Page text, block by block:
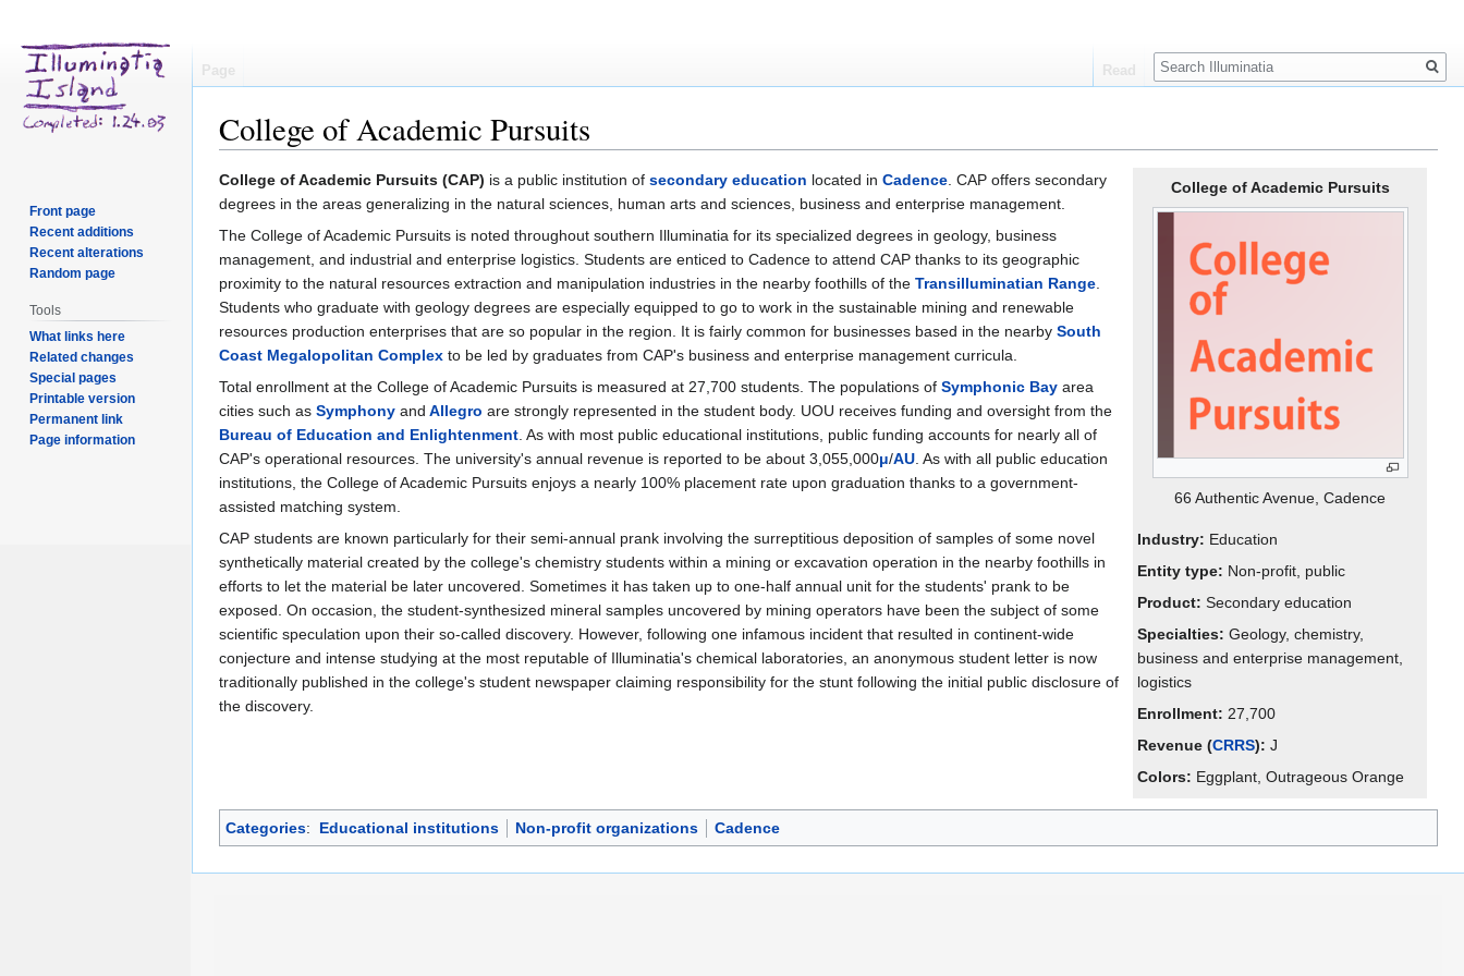
College of Academic Pursuits
Jump
to
navigation
Jump
to
search
College of Academic Pursuits
66 Authentic Avenue, Cadence
Industry: Education
Entity type: Non-profit, public
Product: Secondary education
Specialties: Geology, chemistry,
business and enterprise management,
logistics
Enrollment: 27,700
Revenue (CRRS): J
Colors: Eggplant, Outrageous Orange
College of Academic Pursuits (CAP) is a public institution of secondary education located in Cadence. CAP offers secondary
degrees in the areas generalizing in the natural sciences, human arts and sciences, business and enterprise management.
The College of Academic Pursuits is noted throughout southern Illuminatia for its specialized degrees in geology, business
management, and industrial and enterprise logistics. Students are enticed to Cadence to attend CAP thanks to its geographic
proximity to the natural resources extraction and manipulation industries in the nearby foothills of the Transilluminatian Range.
Students who graduate with geology degrees are especially equipped to go to work in the sustainable mining and renewable
resources production enterprises that are so popular in the region. It is fairly common for businesses based in the nearby South
Coast Megalopolitan Complex to be led by graduates from CAP's business and enterprise management curricula.
Total enrollment at the College of Academic Pursuits is measured at 27,700 students. The populations of Symphonic Bay area
cities such as Symphony and Allegro are strongly represented in the student body. UOU receives funding and oversight from the
Bureau of Education and Enlightenment. As with most public educational institutions, public funding accounts for nearly all of
CAP's operational resources. The university's annual revenue is reported to be about 3,055,000μ/AU. As with all public education
institutions, the College of Academic Pursuits enjoys a nearly 100% placement rate upon graduation thanks to a government-
assisted matching system.
CAP students are known particularly for their semi-annual prank involving the surreptitious deposition of samples of some novel
synthetically material created by the college's chemistry students within a mining or excavation operation in the nearby foothills in
efforts to let the material be later uncovered. Sometimes it has taken up to one-half annual unit for the students' prank to be
exposed. On occasion, the student-synthesized mineral samples uncovered by mining operators have been the subject of some
scientific speculation upon their so-called discovery. However, following one infamous incident that resulted in continent-wide
conjecture and intense studying at the most reputable of Illuminatia's chemical laboratories, an anonymous student letter is now
traditionally published in the college's student newspaper claiming responsibility for the stunt following the initial public disclosure of
the discovery.
Categories: Educational institutions Non-profit organizations Cadence
Page Read
Search
Front page
Recent additions
Recent alterations
Random page
Tools
What links here
Related changes
Special pages
Printable version
Permanent link
Page information